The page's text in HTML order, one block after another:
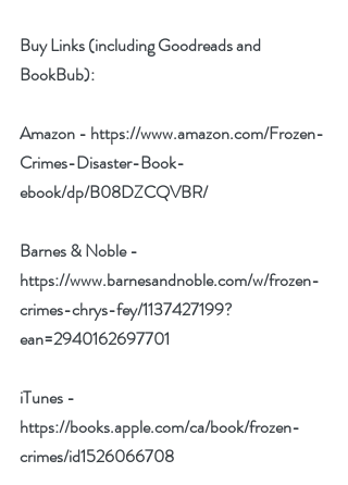
Buy Links (including Goodreads and
BookBub):
Amazon - https://www.amazon.com/Frozen-
Crimes-Disaster-Book-
ebook/dp/B08DZCQVBR/
Barnes & Noble -
https://www.barnesandnoble.com/w/frozen-
crimes-chrys-fey/1137427199?
ean=2940162697701
iTunes -
https://books.apple.com/ca/book/frozen-
crimes/id1526066708